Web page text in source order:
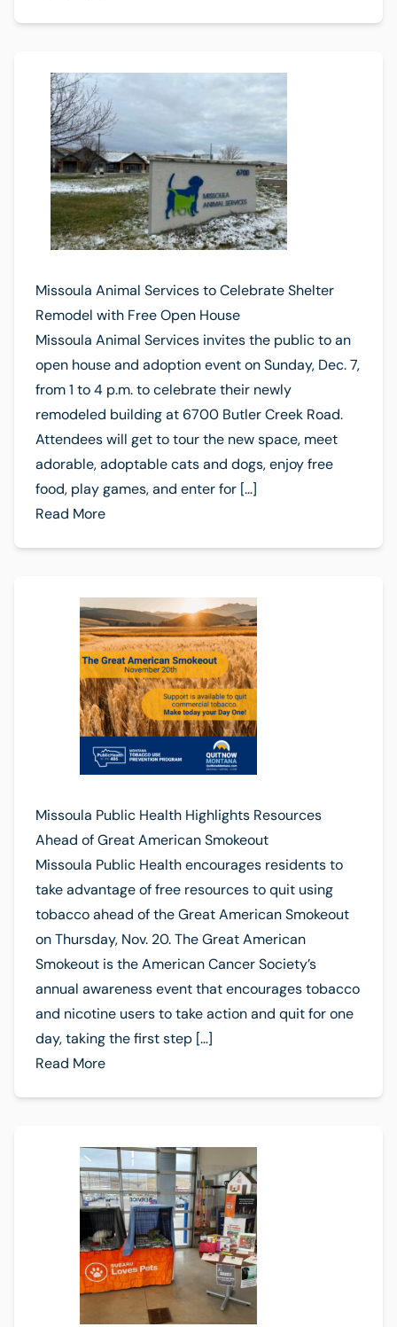
Missoula Animal Services to Celebrate Shelter
Remodel with Free Open House
Missoula Animal Services invites the public to an
open house and adoption event on Sunday, Dec. 7,
from 1 to 4 p.m. to celebrate their newly
remodeled building at 6700 Butler Creek Road.
Attendees will get to tour the new space, meet
adorable, adoptable cats and dogs, enjoy free
food, play games, and enter for […]
Read More
Missoula Public Health Highlights Resources
Ahead of Great American Smokeout
Missoula Public Health encourages residents to
take advantage of free resources to quit using
tobacco ahead of the Great American Smokeout
on Thursday, Nov. 20. The Great American
Smokeout is the American Cancer Society’s
annual awareness event that encourages tobacco
and nicotine users to take action and quit for one
day, taking the first step […]
Read More